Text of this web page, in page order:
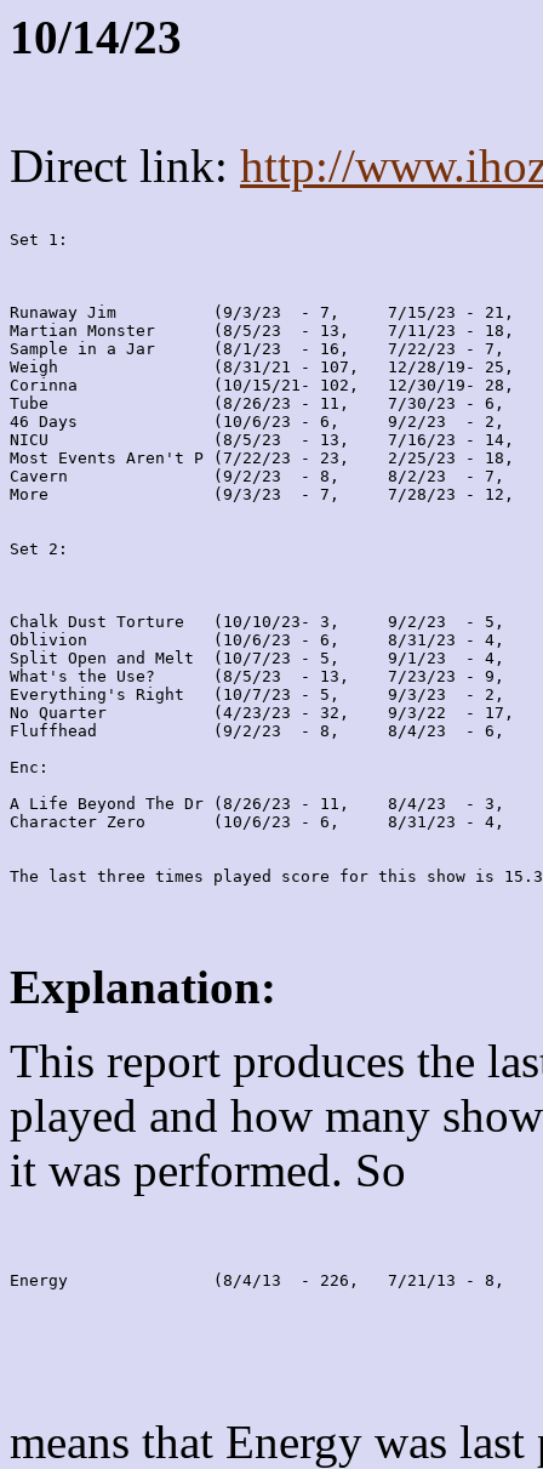
10/14/23
Direct link: http://
Set 1:
Runaway Jim          (9/3/23  - 7,     7/15/23 - 21,
Martian Monster      (8/5/23  - 13,    7/11/23 - 18,
Sample in a Jar      (8/1/23  - 16,    7/22/23 - 7,
Weigh                (8/31/21 - 107,   12/28/19- 25,
Corinna              (10/15/21- 102,   12/30/19- 28,
Tube                 (8/26/23 - 11,    7/30/23 - 6,
46 Days              (10/6/23 - 6,     9/2/23  - 2,
NICU                 (8/5/23  - 13,    7/16/23 - 14,
Most Events Aren't P (7/22/23 - 23,    2/25/23 - 18,
Cavern               (9/2/23  - 8,     8/2/23  - 7,
More                 (9/3/23  - 7,     7/28/23 - 12,
Set 2:
Chalk Dust Torture   (10/10/23- 3,     9/2/23  - 5,
Oblivion             (10/6/23 - 6,     8/31/23 - 4,
Split Open and Melt  (10/7/23 - 5,     9/1/23  - 4,
What's the Use?      (8/5/23  - 13,    7/23/23 - 9,
Everything's Right   (10/7/23 - 5,     9/3/23  - 2,
No Quarter           (4/23/23 - 32,    9/3/22  - 17,
Fluffhead            (9/2/23  - 8,     8/4/23  - 6,
Enc:
A Life Beyond The Dr (8/26/23 - 11,    8/4/23  - 3,
Character Zero       (10/6/23 - 6,     8/31/23 - 4,
Explanation:
This report produces the
played and how many
it was performed. So
Energy               (8/4/13  - 226,   7/21/13 - 8,
means that Energy was